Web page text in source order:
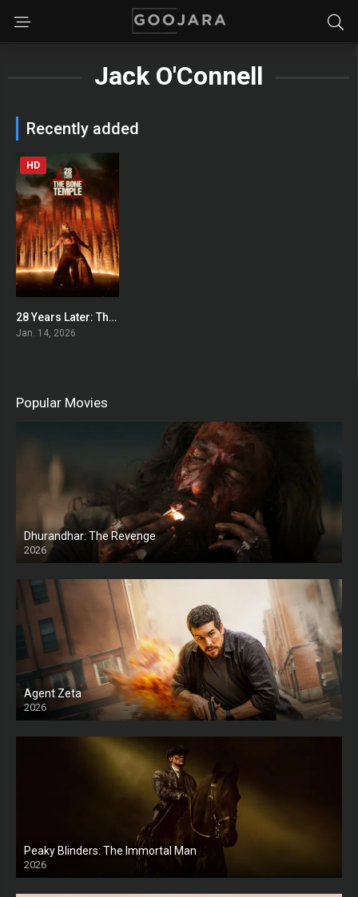
Jack O'Connell
Recently added
0
HD
28 Years Later: The Bone Temple
Jan. 14, 2026
Popular Movies
Dhurandhar: The Revenge
2026
HD
Agent Zeta
2026
HD
Peaky Blinders: The Immortal Man
2026
HD